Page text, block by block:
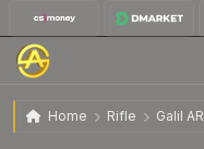
Home Rifle Galil AR
Galil AR | Robins Egg